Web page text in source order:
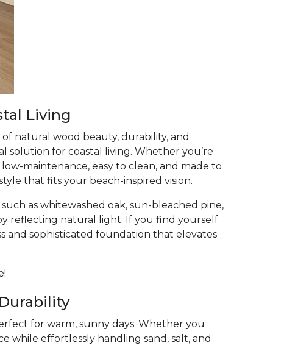
Living
natural wood beauty, durability, and
solution for coastal living. Whether you’re
maintenance, easy to clean, and made to
that fits your beach-inspired vision.
such as whitewashed oak, sun-bleached pine,
reflecting natural light. If you find yourself
and sophisticated foundation that elevates
for warm, sunny days. Whether you
while effortlessly handling sand, salt, and